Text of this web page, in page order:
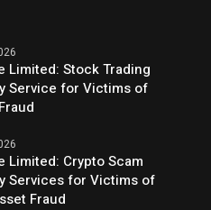
Limited: Stock Trading
Service for Victims of
Limited: Crypto Scam
Services for Victims of
Fraud